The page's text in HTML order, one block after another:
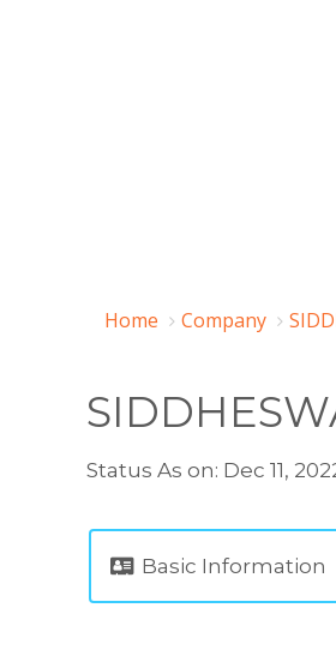
Home Company
Status As on: Dec 11,
Basic Information